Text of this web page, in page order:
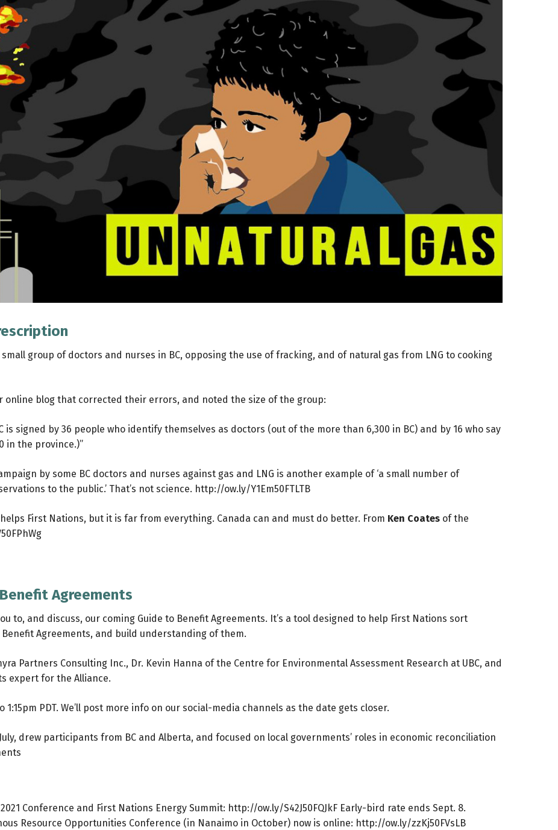
group of doctors and nurses in BC, opposing the use of fracking, and of natural gas from LNG to cooking
online blog that corrected their errors, and noted the size of the group:
is signed by 36 people who identify themselves as doctors (out of the more than 6,300 in BC) and by 16 who say
in the province.)”
by some BC doctors and nurses against gas and LNG is another example of ‘a small number of
to the public.’ That’s not science. http://ow.ly/Y1Em50FTLTB
First Nations, but it is far from everything. Canada can and must do better. From Ken Coates of the
Agreements
to, and discuss, our coming Guide to Benefit Agreements. It’s a tool designed to help First Nations sort
Agreements, and build understanding of them.
Partners Consulting Inc., Dr. Kevin Hanna of the Centre for Environmental Assessment Research at UBC, and
expert for the Alliance.
PDT. We’ll post more info on our social-media channels as the date gets closer.
drew participants from BC and Alberta, and focused on local governments’ roles in economic reconciliation
Conference and First Nations Energy Summit: http://ow.ly/S42J50FQJkF Early-bird rate ends Sept. 8.
Resource Opportunities Conference (in Nanaimo in October) now is online: http://ow.ly/zzKj50FVsLB